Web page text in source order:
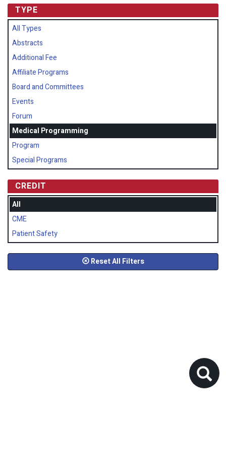
TYPE
All Types
Abstracts
Additional Fee
Affiliate Programs
Board and Committees
Events
Forum
Medical Programming
Program
Special Programs
CREDIT
All
CME
Patient Safety
Reset All Filters